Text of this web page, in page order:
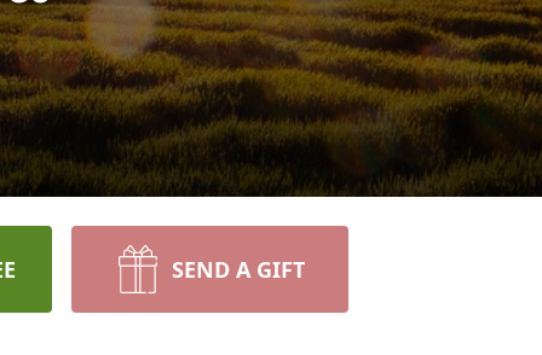
SEND A GIFT